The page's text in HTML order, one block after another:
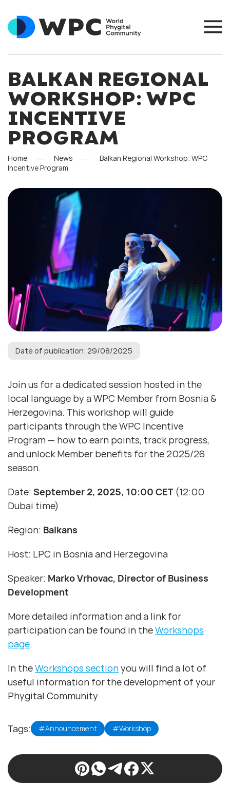
BALKAN REGIONAL
WORKSHOP: WPC
INCENTIVE
PROGRAM
Home News
Balkan Regional Workshop: WPC
Incentive Program
Date of publication: 29/08/2025
Join us for a dedicated session hosted in the
local language by a WPC Member from Bosnia &
Herzegovina. This workshop will guide
participants through the WPC Incentive
Program — how to earn points, track progress,
and unlock Member benefits for the 2025/26
season.
Date: September 2, 2025, 10:00 CET (12:00
Dubai time)
Region: Balkans
Host: LPC in Bosnia and Herzegovina
Speaker: Marko Vrhovac, Director of Business
Development
More detailed information and a link for
participation can be found in theWorkshops
page.
In theWorkshops sectionyou will find a lot of
useful information for the development of your
Phygital Community
Tags: #Announcement #Workshop